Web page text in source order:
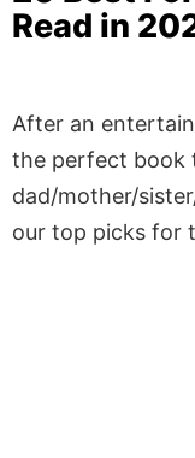
Read in
After an
the perfect book
dad/mother/
our top picks for